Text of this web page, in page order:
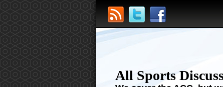
All Sports